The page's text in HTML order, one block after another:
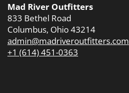
Mad River Outfitters
833 Bethel Road
Columbus, Ohio 43214
admin@madriveroutfitters.com
+1 (614) 451-0363